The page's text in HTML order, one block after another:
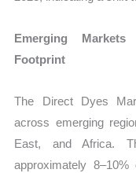
Emerging
Footprint
The Direct Dyes
across emerging
East, and Africa.
approximately